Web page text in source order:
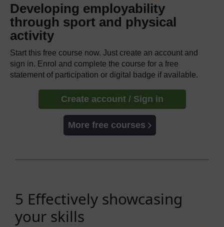
Developing employability
through sport and physical
activity
Start this free course now. Just create an account and
sign in. Enrol and complete the course for a free
statement of participation or digital badge if available.
Create account / Sign in
More free courses
5 Effectively showcasing
your skills